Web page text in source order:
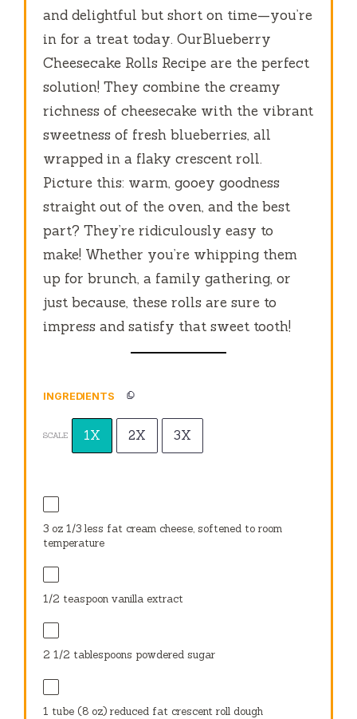
and delightful but short on time—you’re
in for a treat today. OurBlueberry
Cheesecake Rolls Recipe are the perfect
solution! They combine the creamy
richness of cheesecake with the vibrant
sweetness of fresh blueberries, all
wrapped in a flaky crescent roll.
Picture this: warm, gooey goodness
straight out of the oven, and the best
part? They’re ridiculously easy to
make! Whether you’re whipping them
up for brunch, a family gathering, or
just because, these rolls are sure to
impress and satisfy that sweet tooth!
INGREDIENTS
SCALE 1X 2X 3X
3 oz 1/3 less fat cream cheese, softened to room
temperature
1/2 teaspoon vanilla extract
2 1/2 tablespoons powdered sugar
1 tube (8 oz) reduced fat crescent roll dough